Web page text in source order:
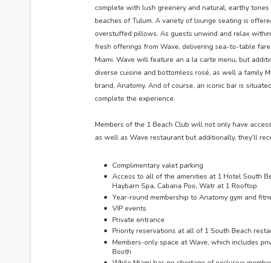
complete with lush greenery and natural, earthy
beaches of Tulum. A variety of lounge seating is
overstuffed pillows. As guests unwind and relax
fresh offerings from Wave, delivering sea-to-table
Miami. Wave will feature an a la carte menu, but
diverse cuisine and bottomless rosé, as well a family
brand, Anatomy. And of course, an iconic bar is
complete the experience.
Members of the 1 Beach Club will not only have
as well as Wave restaurant but additionally, they’ll
Complimentary valet parking
Access to all of the amenities at 1 Hotel South
Haybarn Spa, Cabana Poo, Watr at 1 Rooftop
Year-round membership to Anatomy gym and
VIP events
Private entrance
Priority reservations at all of 1 South Beach
Members-only space at Wave, which includes
Booth